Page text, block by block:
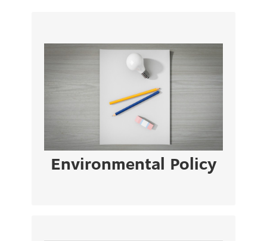
Environmental Policy
The University of Nicosia educates over
students and employs over
members of staff across its campus.